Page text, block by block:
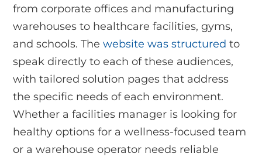
from corporate offices and manufacturing
warehouses to healthcare facilities, gyms,
and schools. Thewebsite was structured to
speak directly to each of these audiences,
with tailored solution pages that address
the specific needs of each environment.
Whether a facilities manager is looking for
healthy options for a wellness-focused team
or a warehouse operator needs reliable